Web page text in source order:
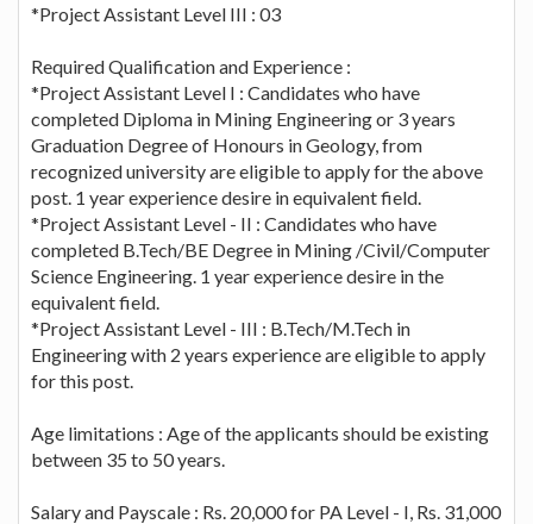
*Project Assistant Level III : 03
Required Qualification and Experience :
*Project Assistant Level I : Candidates who have
completed Diploma in Mining Engineering or 3 years
Graduation Degree of Honours in Geology, from
recognized university are eligible to apply for the above
post. 1 year experience desire in equivalent field.
*Project Assistant Level - II : Candidates who have
completed B.Tech/BE Degree in Mining /Civil/Computer
Science Engineering. 1 year experience desire in the
equivalent field.
*Project Assistant Level - III : B.Tech/M.Tech in
Engineering with 2 years experience are eligible to apply
for this post.
Age limitations : Age of the applicants should be existing
between 35 to 50 years.
Salary and Payscale : Rs. 20,000 for PA Level - I, Rs. 31,000